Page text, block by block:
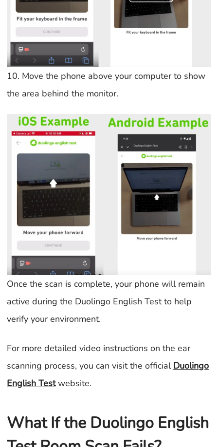
10. Move the phone above your computer to show
the area behind the monitor.
Once the scan is complete, your phone will remain
active during the Duolingo English Test to help
verify your environment.
For more detailed video instructions on the ear
scanning process, you can visit the official Duolingo
English Testwebsite.
What If the Duolingo English